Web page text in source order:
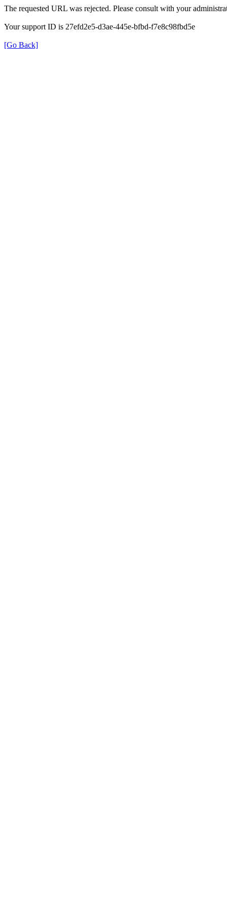
The requested URL was rejected. Please consult with your
Your support ID is 27efd2e5-d3ae-445e-bfbd-f7e8c98fbd5e
[Go Back]